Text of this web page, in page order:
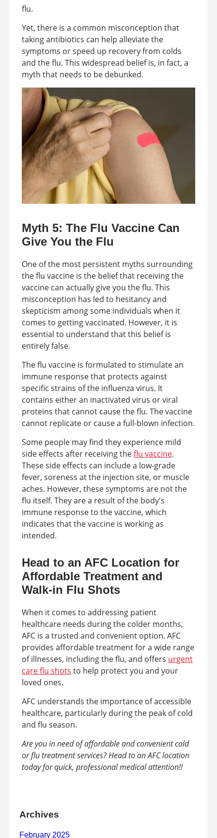
flu.
Yet, there is a common misconception that
taking antibiotics can help alleviate the
symptoms or speed up recovery from colds
and the flu. This widespread belief is, in fact, a
myth that needs to be debunked.
Myth 5: The Flu Vaccine Can
Give You the Flu
One of the most persistent myths surrounding
the flu vaccine is the belief that receiving the
vaccine can actually give you the flu. This
misconception has led to hesitancy and
skepticism among some individuals when it
comes to getting vaccinated. However, it is
essential to understand that this belief is
entirely false.
The flu vaccine is formulated to stimulate an
immune response that protects against
specific strains of the influenza virus. It
contains either an inactivated virus or viral
proteins that cannot cause the flu. The vaccine
cannot replicate or cause a full-blown infection.
Some people may find they experience mild
side effects after receiving theflu vaccine.
These side effects can include a low-grade
fever, soreness at the injection site, or muscle
aches. However, these symptoms are not the
flu itself. They are a result of the body's
immune response to the vaccine, which
indicates that the vaccine is working as
intended.
Head to an AFC Location for
Affordable Treatment and
Walk-in Flu Shots
When it comes to addressing patient
healthcare needs during the colder months,
AFC is a trusted and convenient option. AFC
provides affordable treatment for a wide range
of illnesses, including the flu, and offers urgent
care flu shots to help protect you and your
loved ones.
AFC understands the importance of accessible
healthcare, particularly during the peak of cold
and flu season.
Are you in need of affordable and convenient cold
or flu treatment services? Head to an AFC location
today for quick, professional medical attention!!
Archives